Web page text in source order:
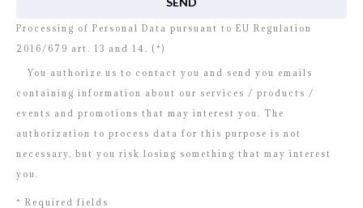
Processing of Personal Data pursuant to EU Regulation
2016/679 art. 13 and 14. (*)
You authorize us to contact you and send you emails
containing information about our services / products /
events and promotions that may interest you. The
authorization to process data for this purpose is not
necessary, but you risk losing something that may interest
you.
* Required fields